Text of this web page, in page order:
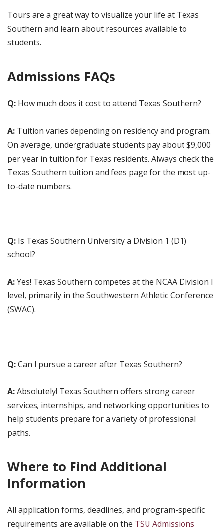
Tours are a great way to visualize your life at Texas
Southern and learn about resources available to
students.
Admissions FAQs
Q: How much does it cost to attend Texas Southern?
A: Tuition varies depending on residency and program.
On average, undergraduate students pay about $9,000
per year in tuition for Texas residents. Always check the
Texas Southern tuition and fees page for the most up-
to-date numbers.
Q: Is Texas Southern University a Division 1 (D1)
school?
A:Yes! Texas Southern competes at the NCAA Division I
level, primarily in the Southwestern Athletic Conference
(SWAC).
Q:Can I pursue a career after Texas Southern?
A:Absolutely! Texas Southern offers strong career
services, internships, and networking opportunities to
help students prepare for a variety of professional
paths.
Where to Find Additional
Information
All application forms, deadlines, and program-specific
requirements are available on the TSU Admissions